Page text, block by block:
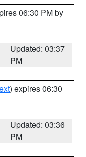
06:30 PM by
Updated: 03:37
PM
) expires 06:30
Updated: 03:36
PM